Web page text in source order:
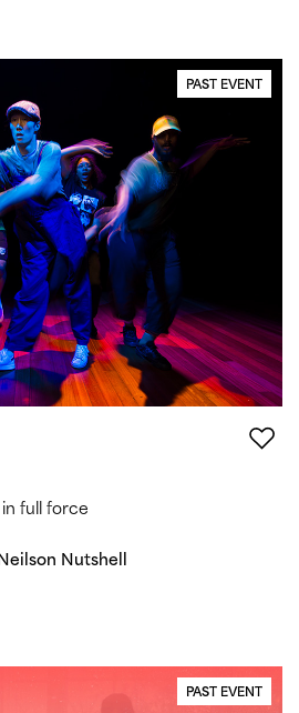
PAST EVENT
full force
Nutshell
PAST EVENT